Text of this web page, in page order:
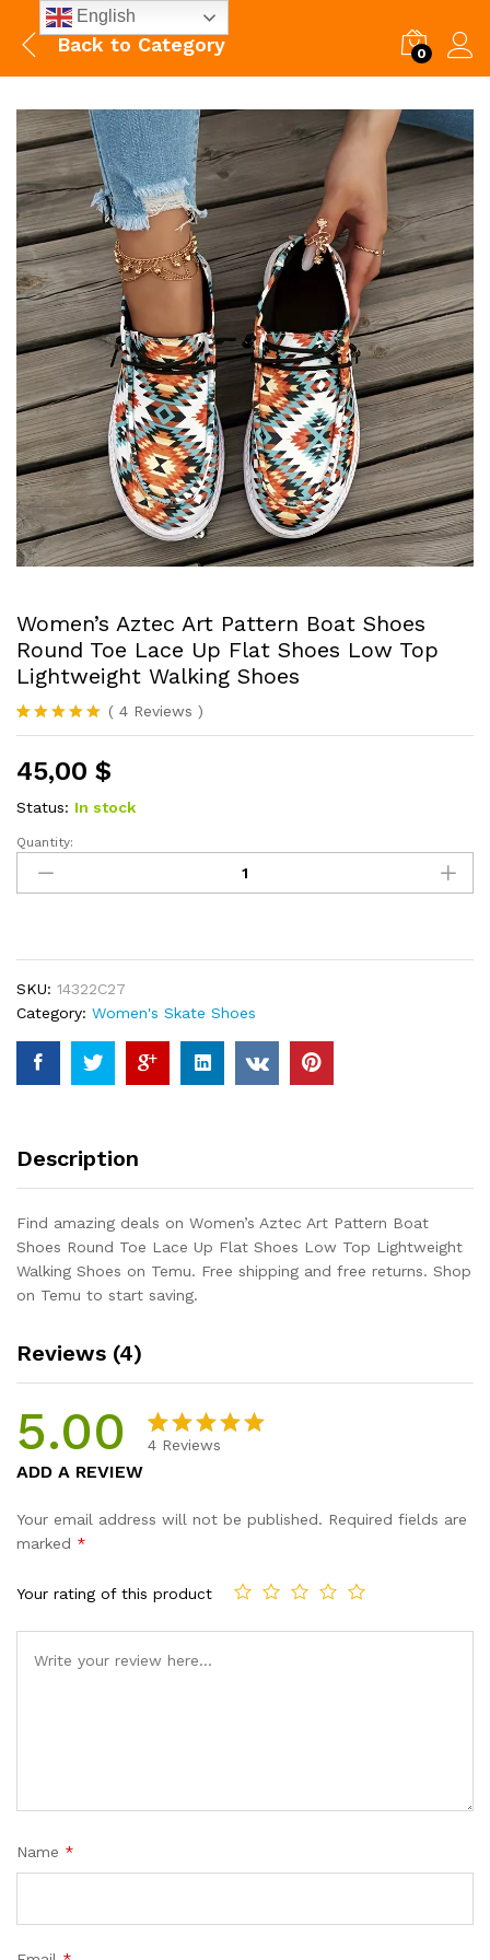
Back to Category 0
Women’s Aztec Art Pattern Boat Shoes
Round Toe Lace Up Flat Shoes Low Top
Lightweight Walking Shoes
Rated5.00
based on
4
customer
ratings
( 4 Reviews )
45,00 $
Status: In stock
Women's
Aztec
Art
Round
Toe
Lace
Up
Flat
Top
Shoes
quantity
Quantity:
SKU: 14322C27
Category: Women's Skate Shoes
Description
Find amazing deals on Women’s Aztec Art Pattern Boat
Shoes Round Toe Lace Up Flat Shoes Low Top Lightweight
Walking Shoes on Temu. Free shipping and free returns. Shop
on Temu to start saving.
Reviews (4)
5.00
based on
4 Reviews
ADD A REVIEW
Your email address will not be published. Required fields are
marked *
Your rating of this product
Name *
English